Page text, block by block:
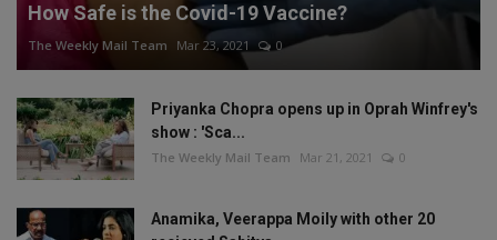
How Safe is the Covid-19 Vaccine?
The Weekly Mail Team Mar 23, 2021 0
Priyanka Chopra opens up in Oprah Winfrey's
show : 'Sca...
The Weekly Mail Team Mar 21, 2021 0
Anamika, Veerappa Moily with other 20